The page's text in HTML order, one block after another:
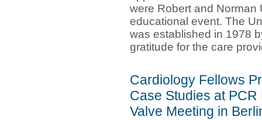
were Robert and Norman
educational event. The
was established in 1978
gratitude for the care
Cardiology Fellows
Case Studies at PCR
Valve Meeting in